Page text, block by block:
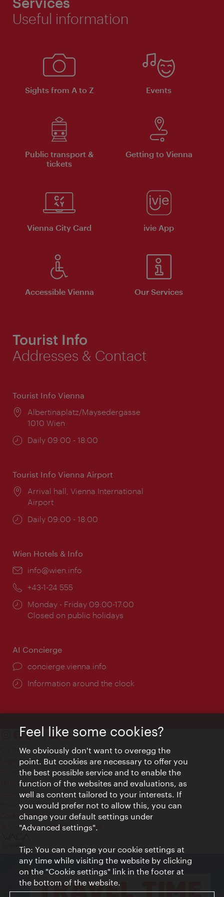
Useful information
Sights from A to Z Events
Public transport &
tickets
Getting to Vienna
Vienna City Card ivie App
Accessible Vienna Our Services
Tourist Info
Addresses & Contact
Tourist Info Vienna
Location:
Albertinaplatz/Maysedergasse
1010 Wien
Opening
Daily 09:00 - 18:00
Tourist Info Vienna Airport
Location:
Arrival hall, Vienna International
Airport
Opening
Daily 09:00 - 18:00
Wien Hotels & Info
Email:
info@wien.info
Phone:
+43-1-24 555
Opening
times:
Monday - Friday 09:00-17:00
Closed on public holidays
AI Concierge
concierge.vienna.info
Information around the clock
Contact
Legal notice
Privacy
Terms of Use
Accessibility
Press Contact
Cookie settings
© Copyright Vienna Tourist Board
Feel like some cookies?
We obviously don't want to overegg the
point. But cookies are necessary to offer you
the best possible service and to enable the
function of the websites and evaluations, as
well as content tailored to your interests. If
you would prefer not to allow this, you can
change your default settings under
"Advanced settings".
Tip: You can change your cookie settings at
any time while visiting the website by clicking
on the "Cookie settings" link in the footer at
the bottom of the website.